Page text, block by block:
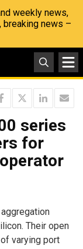
weekly news,
breaking news –
series
for
Their open
varying port